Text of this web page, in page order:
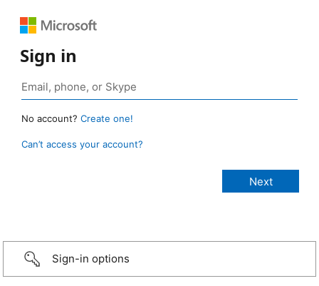
Sign in
No account? Create one!
Can’t access your account?
Sign-in options